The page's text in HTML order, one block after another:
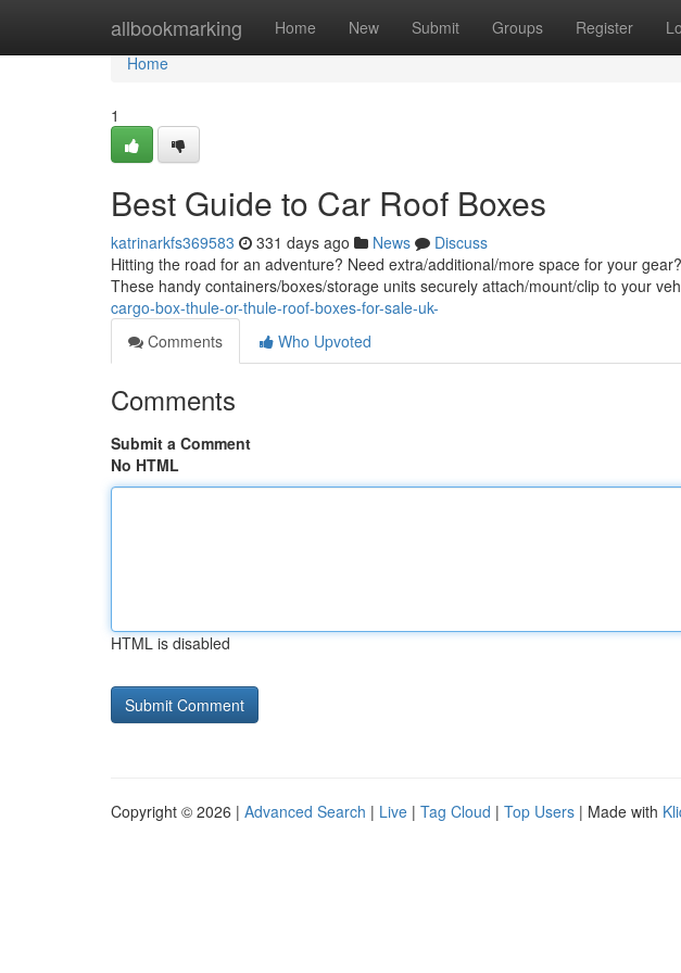
allbookmarking Home New Submit Groups Register
Home
Home
1
Best Guide to Car Roof Boxes
katrinarkfs369583 331 days ago News
Discuss
Hitting the road for an adventure? Need extra/additional/more space for your
These handy containers/boxes/storage units securely attach/mount/clip to your
cargo-box-thule-or-thule-roof-boxes-for-sale-uk-
Comments
Who Upvoted
Comments
Submit a Comment
No HTML
HTML is disabled
Copyright © 2026 | Advanced Search | Live | Tag Cloud | Top Users | Made with